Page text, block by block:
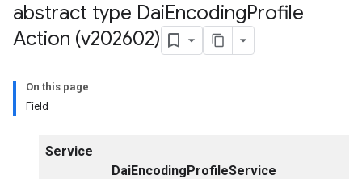
abstract type DaiEncodingProfile
Action (v202602)
On this page
Field
Service
DaiEncodingProfileService